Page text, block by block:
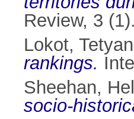
Review, 3
Lokot,
rankings.
Sheehan,
socio-